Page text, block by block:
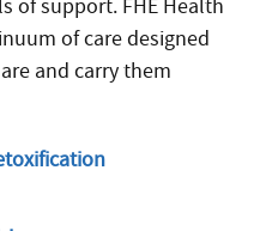
of support. FHE Health
of care designed
and carry them